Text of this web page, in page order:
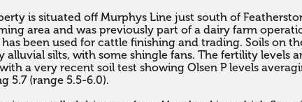
is situated off Murphys Line just south of
area and was previously part of a dairy farm
been used for cattle finishing and trading. Soils on
alluvial silts, with some shingle fans. The fertility levels
a very recent soil test showing Olsen P levels
5.7 (range 5.5-6.0).